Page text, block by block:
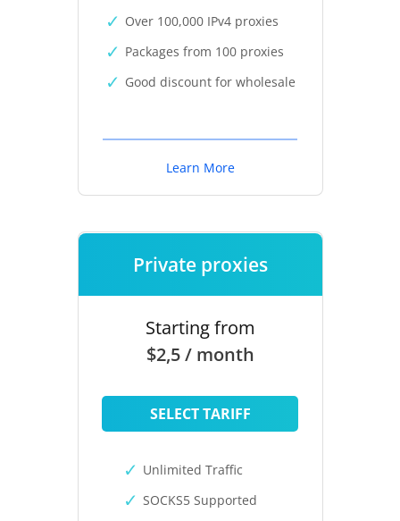
Over 100,000 IPv4 proxies
Packages from 100 proxies
Good discount for wholesale
Learn More
Private proxies
Starting from
$2,5 / month
SELECT TARIFF
Unlimited Traffic
SOCKS5 Supported